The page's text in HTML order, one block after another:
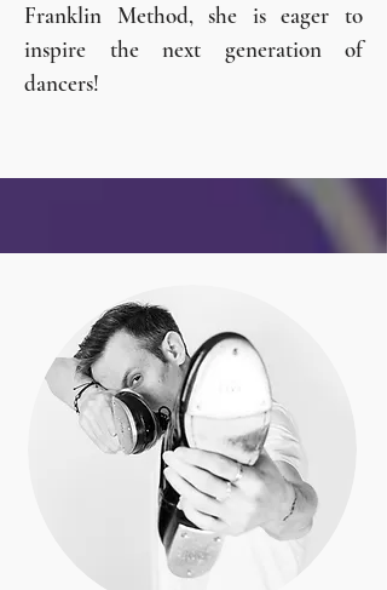
Franklin Method, she is eager to
inspire the next generation of
dancers!